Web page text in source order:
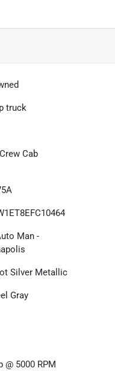
truck
Cab
Man -
Silver Metallic
Gray
@ 5000 RPM